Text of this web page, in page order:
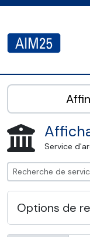
AIM25 - AtoM 2.8.2
Service
Options de